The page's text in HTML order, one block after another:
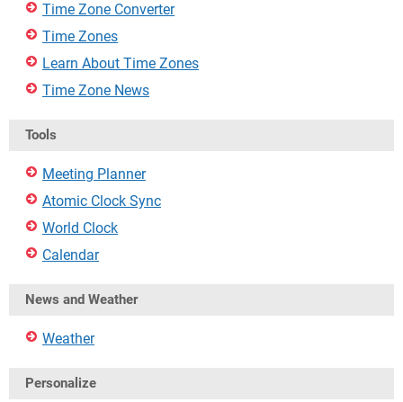
Time Zone Converter
Time Zones
Learn About Time Zones
Time Zone News
Tools
Meeting Planner
Atomic Clock Sync
World Clock
Calendar
News and Weather
Weather
Personalize